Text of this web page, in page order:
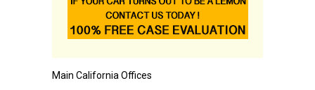
Main California Offices